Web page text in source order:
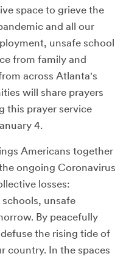
space to grieve the
and all our
unsafe school
from family and
across Atlanta's
will share prayers
this prayer service
4.
Americans together
ongoing Coronavirus
losses:
unsafe
By peacefully
the rising tide of
country. In the spaces